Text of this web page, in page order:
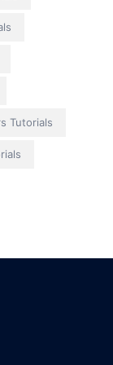
Tutorials